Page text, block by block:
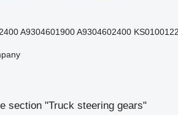
A9304601900 A9304602400
section "Truck steering gears"